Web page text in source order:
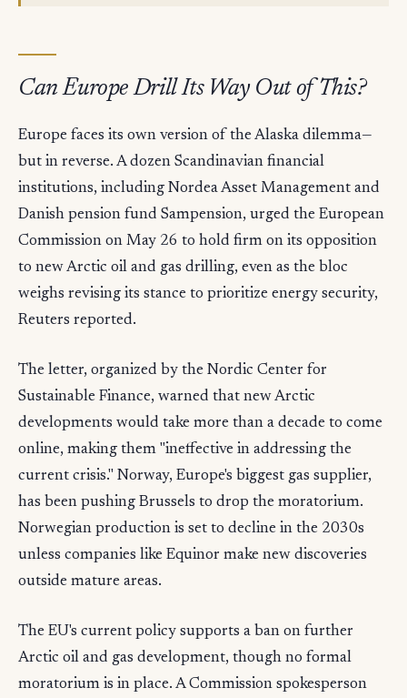
Can Europe Drill Its Way Out of This?
Europe faces its own version of the Alaska dilemma—
but in reverse. A dozen Scandinavian financial
institutions, including Nordea Asset Management and
Danish pension fund Sampension, urged the European
Commission on May 26 to hold firm on its opposition
to new Arctic oil and gas drilling, even as the bloc
weighs revising its stance to prioritize energy security,
Reuters reported.
The letter, organized by the Nordic Center for
Sustainable Finance, warned that new Arctic
developments would take more than a decade to come
online, making them "ineffective in addressing the
current crisis." Norway, Europe's biggest gas supplier,
has been pushing Brussels to drop the moratorium.
Norwegian production is set to decline in the 2030s
unless companies like Equinor make new discoveries
outside mature areas.
The EU's current policy supports a ban on further
Arctic oil and gas development, though no formal
moratorium is in place. A Commission spokesperson